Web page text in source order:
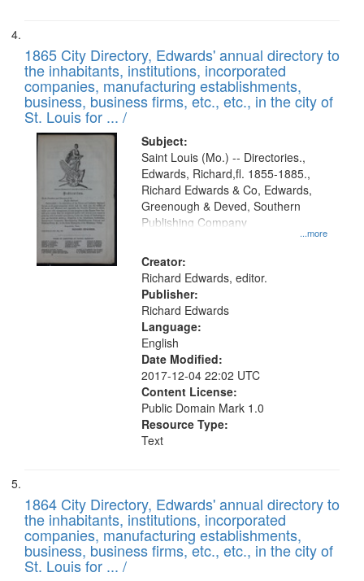
1865 City Directory, Edwards' annual directory to
the inhabitants, institutions, incorporated
companies, manufacturing establishments,
business, business firms, etc., etc., in the city of
St. Louis for ... /
Subject:
...more
Saint Louis (Mo.) -- Directories.,
Edwards, Richard,fl. 1855-1885.,
Richard Edwards & Co, Edwards,
Greenough & Deved, Southern
Publishing Company
Creator:
Richard Edwards, editor.
Publisher:
Richard Edwards
Language:
English
Date Modified:
2017-12-04 22:02 UTC
Content License:
Public Domain Mark 1.0
Resource Type:
Text
1864 City Directory, Edwards' annual directory to
the inhabitants, institutions, incorporated
companies, manufacturing establishments,
business, business firms, etc., etc., in the city of
St. Louis for ... /